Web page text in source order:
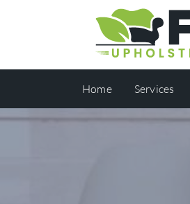
Home Services